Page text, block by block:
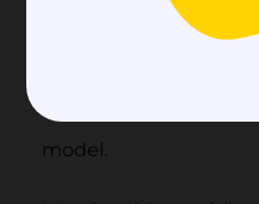
model.